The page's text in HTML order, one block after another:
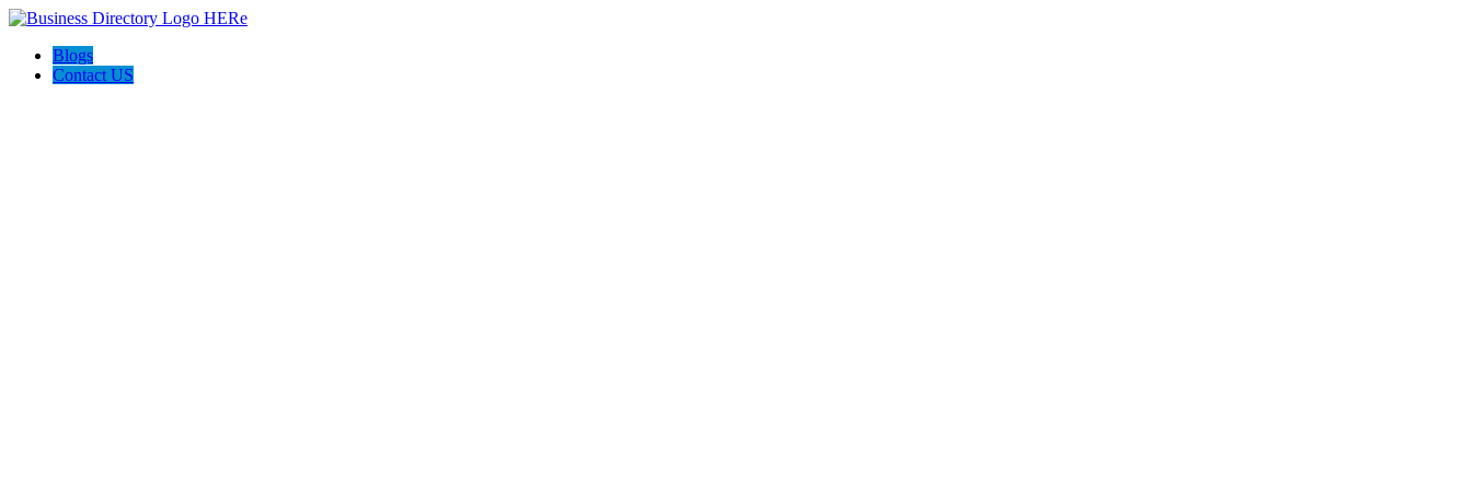
Blogs
Contact US